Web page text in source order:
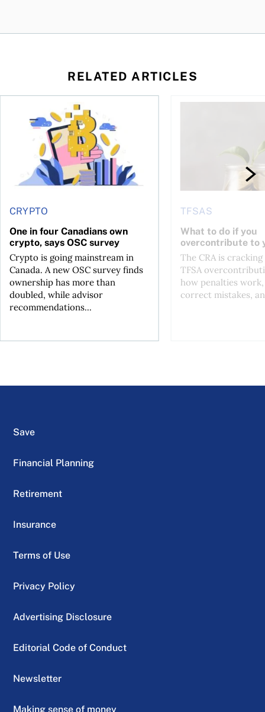
RELATED ARTICLES
has been selling—should you be concerned?
CRYPTO
One in four Canadians own
crypto, says OSC survey
Crypto is going mainstream in
Canada. A new OSC survey finds
ownership has more than
doubled, while advisor
recommendations...
One in four Canadians own crypto, says OSC survey
TFSAS
What to do if you
overcontribute to
The CRA is
TFSA
how penalties
correct mistakes,
What to do if you
Save
Financial Planning
Retirement
Insurance
Terms of Use
Privacy Policy
Advertising Disclosure
Editorial Code of Conduct
Newsletter
Making sense of money